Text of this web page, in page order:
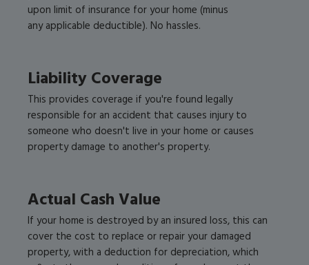
upon limit of insurance for your home (minus
any applicable deductible). No hassles.
Liability Coverage
This provides coverage if you're found legally
responsible for an accident that causes injury to
someone who doesn't live in your home or causes
property damage to another's property.
Actual Cash Value
If your home is destroyed by an insured loss, this can
cover the cost to replace or repair your damaged
property, with a deduction for depreciation, which